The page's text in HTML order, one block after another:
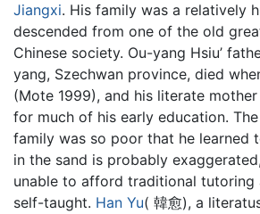
Jiangxi. His family was a relatively
descended from one of the old
Chinese society. Ou-yang Hsiu’
yang, Szechwan province, died
(Mote 1999), and his literate
for much of his early education.
family was so poor that he learned
in the sand is probably
unable to afford traditional tutoring
self-taught. Han Yu( 韓愈), a